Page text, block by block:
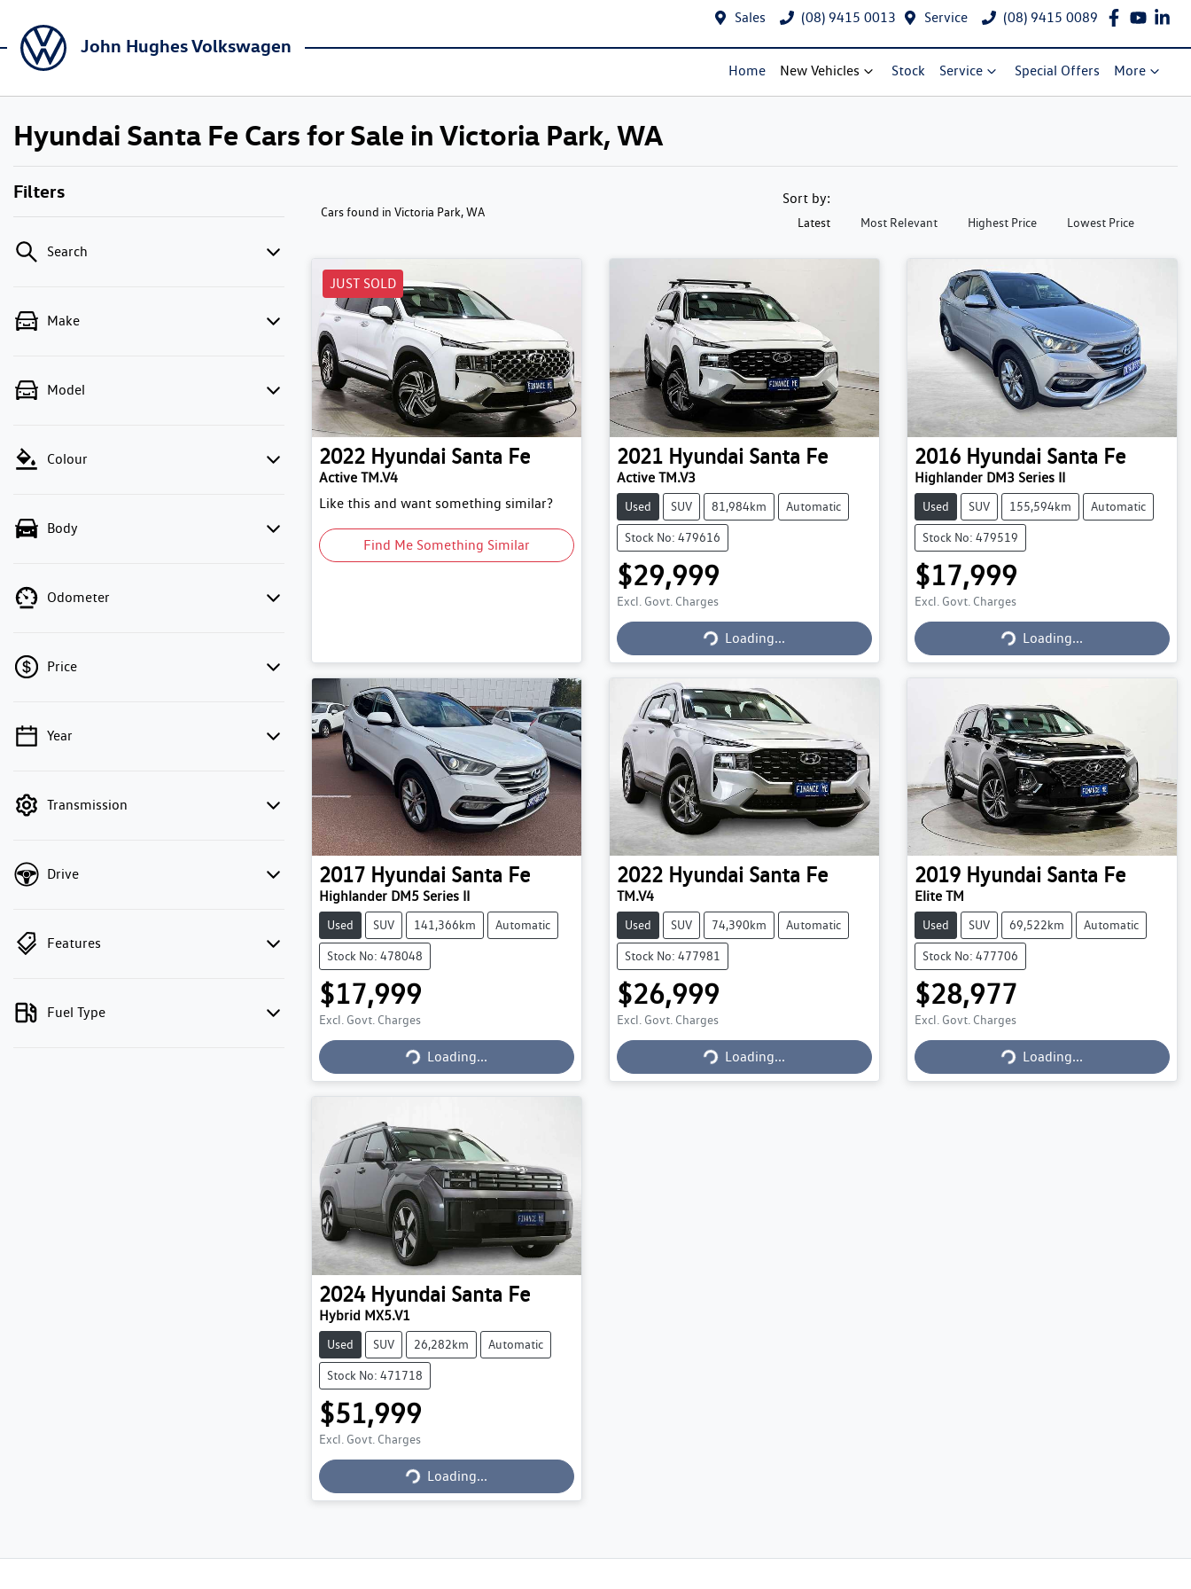
Sales (08) 9415 0013 Service (08) 9415 0089
John Hughes Volkswagen
Home New Vehicles Stock Service Special Offers More
Hyundai Santa Fe Cars for Sale in Victoria Park, WA
Filters
Search
Make
Model
Colour
Body
Odometer
Price
💡 Price filters are disabled when finance
Year
Transmission
Drive
Features
Fuel Type
Cars found in Victoria Park, WA
Sort by:
Latest Most Relevant Highest Price Lowest Price
JUST SOLD
2022 Hyundai Santa Fe
Active TM.V4
Like this and want something similar?
Find Me Something Similar
2021 Hyundai Santa Fe
Active TM.V3
Used SUV 81,984km Automatic
Stock No: 479616
$29,999
Excl. Govt. Charges
Loading...
Loading...
2016 Hyundai Santa Fe
Highlander DM3 Series II
Used SUV 155,594km Automatic
Stock No: 479519
$17,999
Excl. Govt. Charges
Loading...
Loading...
2017 Hyundai Santa Fe
Highlander DM5 Series II
Used SUV 141,366km Automatic
Stock No: 478048
$17,999
Excl. Govt. Charges
Loading...
Loading...
2022 Hyundai Santa Fe
TM.V4
Used SUV 74,390km Automatic
Stock No: 477981
$26,999
Excl. Govt. Charges
Loading...
Loading...
2019 Hyundai Santa Fe
Elite TM
Used SUV 69,522km Automatic
Stock No: 477706
$28,977
Excl. Govt. Charges
Loading...
Loading...
2024 Hyundai Santa Fe
Hybrid MX5.V1
Used SUV 26,282km Automatic
Stock No: 471718
$51,999
Excl. Govt. Charges
Loading...
Loading...